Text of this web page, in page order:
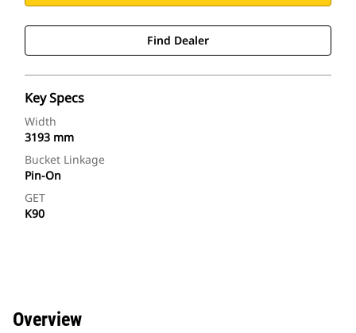
Find Dealer
Key Specs
Width
3193 mm
Bucket Linkage
Pin-On
GET
K90
Overview